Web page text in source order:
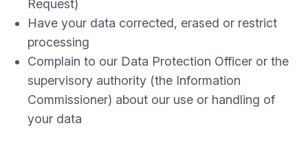
Request)
Have your data corrected, erased or restrict
processing
Complain to our Data Protection Officer or the
supervisory authority (the Information
Commissioner) about our use or handling of
your data